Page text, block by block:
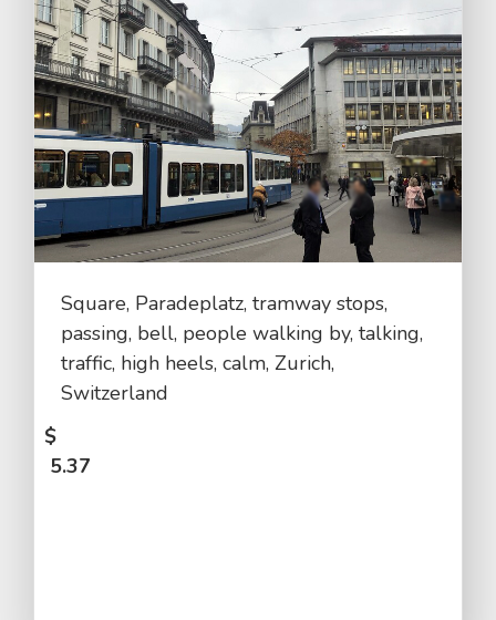
Square, Paradeplatz, tramway stops,
passing, bell, people walking by, talking,
traffic, high heels, calm, Zurich,
Switzerland
$
5.37